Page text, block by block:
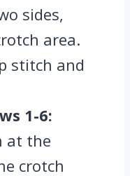
sides,
area.
stitch and
1-6:
at the
crotch